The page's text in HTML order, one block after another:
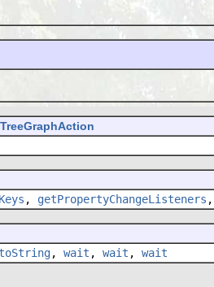
TreeGraphAction
, getPropertyChangeListeners ,
toString, wait , wait , wait